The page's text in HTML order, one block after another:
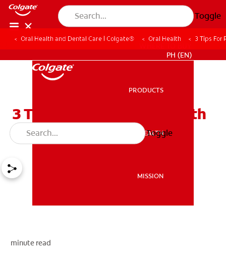
Toggle
MISSION
PH (EN)
PRODUCTS
ORAL HEALTH
MISSION
Toggle
Oral Health and Dental Care | Colgate® Oral Health 3 Tips For
3 Tips For Preventing Teeth
Stains From Braces
minute read